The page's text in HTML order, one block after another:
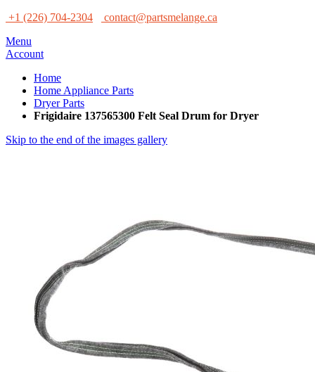
+1 (226) 704-2304
contact@partsmelange.ca
Menu
Account
Home
Home Appliance Parts
Dryer Parts
Frigidaire 137565300 Felt Seal Drum for Dryer
Skip to the end of the images gallery